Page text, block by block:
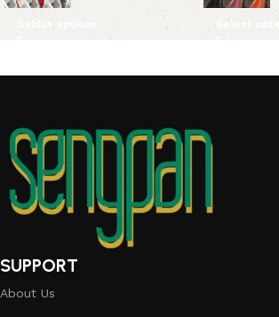
Select options Select
SUPPORT
About Us